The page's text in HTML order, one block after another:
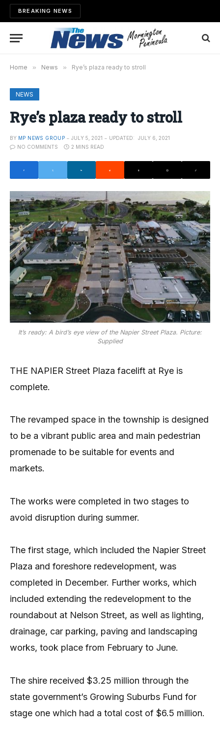
BREAKING NEWS
Home » News » Rye’s plaza ready to stroll
NEWS
Rye’s plaza ready to stroll
BY MP NEWS GROUP JULY 5, 2021 UPDATED:
JULY 6, 2021
NO COMMENTS
2 MINS READ
It’s ready: A bird’s eye view of the Napier Street Plaza. Picture:
Supplied
THE NAPIER Street Plaza facelift at Rye is
complete.
The revamped space in the township is designed
to be a vibrant public area and main pedestrian
promenade to be suitable for events and
markets.
The works were completed in two stages to
avoid disruption during summer.
The first stage, which included the Napier Street
Plaza and foreshore redevelopment, was
completed in December. Further works, which
included extending the redevelopment to the
roundabout at Nelson Street, as well as lighting,
drainage, car parking, paving and landscaping
works, took place from February to June.
The shire received $3.25 million through the
state government’s Growing Suburbs Fund for
stage one which had a total cost of $6.5 million.